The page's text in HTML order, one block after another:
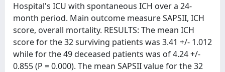
Hospital's ICU with spontaneous ICH over a 24-
month period. Main outcome measure SAPSII, ICH
score, overall mortality. RESULTS: The mean ICH
score for the 32 surviving patients was 3.41 +/- 1.012
while for the 49 deceased patients was of 4.24 +/-
0.855 (P = 0.000). The mean SAPSII value for the 32